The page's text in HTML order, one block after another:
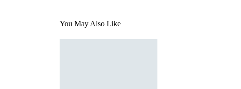
You May Also Like